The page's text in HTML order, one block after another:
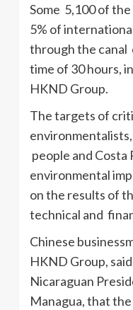
Some 5,100 of
5% of
through the canal
time of 30 hours,
HKND Group.
The targets of
people and Costa
environmental
on the results of
technical and
Chinese
HKND Group,
Nicaraguan
Managua, that